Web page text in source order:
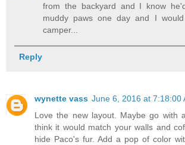
from the backyard and I know
muddy paws one day and I
camper...
Reply
wynette vass June 6, 2016 at 7:18:00
Love the new layout. Maybe go with
think it would match your walls and
hide Paco's fur. Add a pop of color